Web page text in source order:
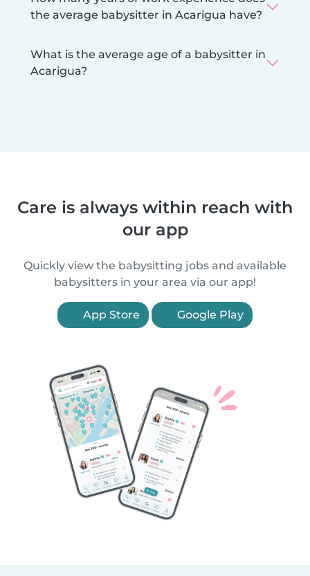
the average babysitter in Acarigua have?
What is the average age of a babysitter in
Acarigua?
Care is always within reach with
our app
Quickly view the babysitting jobs and available
babysitters in your area via our app!
App Store Google Play